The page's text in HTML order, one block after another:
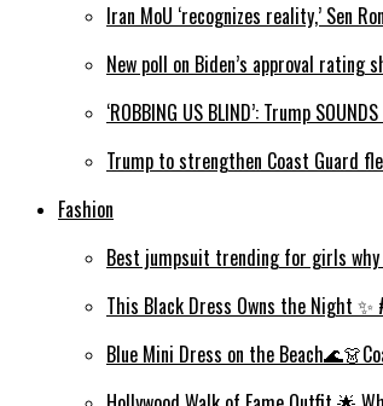
Iran MoU ‘recognizes reality,’ Sen
New poll on Biden’s approval rating
‘ROBBING US BLIND’: Trump
Trump to strengthen Coast Guard
Fashion
Best jumpsuit trending for girls
This Black Dress Owns the Night
Blue Mini Dress on the